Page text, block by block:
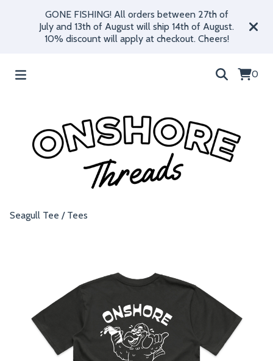
GONE FISHING! All orders between 27th of
July and 13th of August will ship 14th of August.
10% discount will apply at checkout. Cheers!
0
Seagull Tee / Tees